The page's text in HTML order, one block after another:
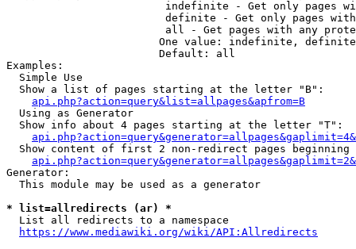
indefinite - Get only pages
definite - Get only pages
all - Get pages with any
One value: indefinite,
                        Default: all
Examples:
  Simple Use
  Show a list of pages starting at the letter "B":
api.php?action=query&list=allpages&apfrom=B
  Using as Generator
  Show info about 4 pages starting at the letter "T":
Show content of first 2 non-redirect pages beginning
Generator:
  This module may be used as a generator
* list=allredirects (ar) *
  List all redirects to a namespace
https://www.mediawiki.org/wiki/API:Allredirects